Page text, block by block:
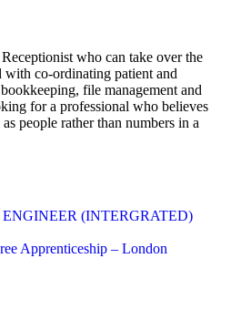
who can take over the
co-ordinating patient and
file management and
for a professional who believes
people rather than numbers in a
(INTERGRATED)
Apprenticeship – London